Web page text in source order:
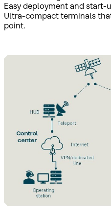
Easy deployment and start-
Ultra-compact terminals
point.